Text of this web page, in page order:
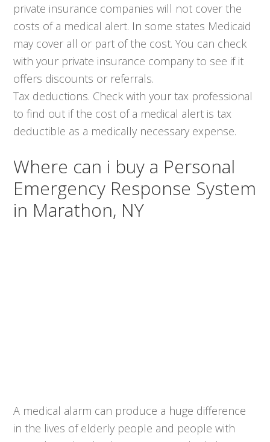
private insurance companies will not cover the
costs of a medical alert. In some states Medicaid
may cover all or part of the cost. You can check
with your private insurance company to see if it
offers discounts or referrals.
Tax deductions. Check with your tax professional
to find out if the cost of a medical alert is tax
deductible as a medically necessary expense.
Where can i buy a Personal
Emergency Response System
in Marathon, NY
A medical alarm can produce a huge difference
in the lives of elderly people and people with